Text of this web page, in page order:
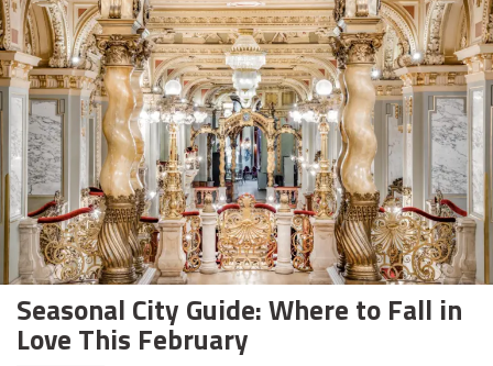
Seasonal City Guide: Where to Fall in
Love This February